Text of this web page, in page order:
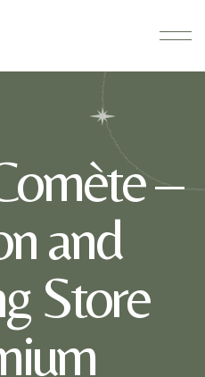
–
and
Store